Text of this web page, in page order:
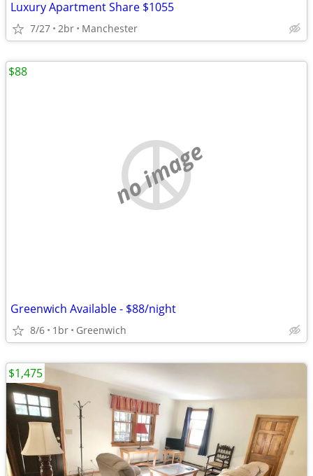
Luxury Apartment Share $1055
7/27 2br Manchester
no image
Greenwich Available - $88/night
8/6 1br Greenwich
$88
$1,475